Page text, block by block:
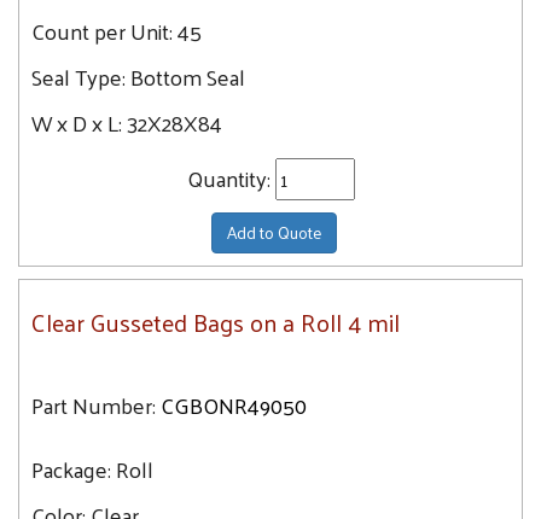
Count per Unit:45
Seal Type:Bottom Seal
W x D x L:32X28X84
Quantity:
Add to Quote
Clear Gusseted Bags on a Roll 4 mil
Part Number:CGBONR49050
Package:Roll